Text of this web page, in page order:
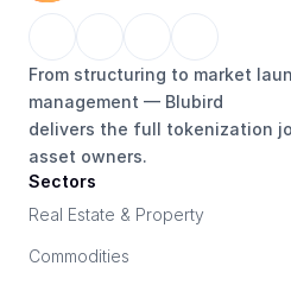
From structuring to market
management — Blubird
delivers the full tokenization
asset owners.
Sectors
Real Estate & Property
Commodities